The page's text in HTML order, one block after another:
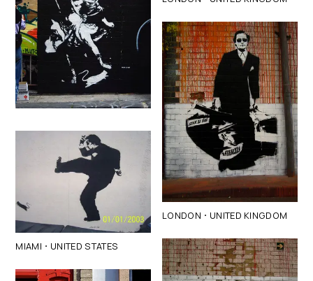
MIAMI · UNITED STATES
LONDON · UNITED KINGDOM